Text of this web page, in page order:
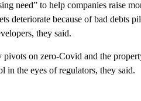
need” to help companies raise
deteriorate because of bad debts
they said.
on zero-Covid and the
in the eyes of regulators, they said.